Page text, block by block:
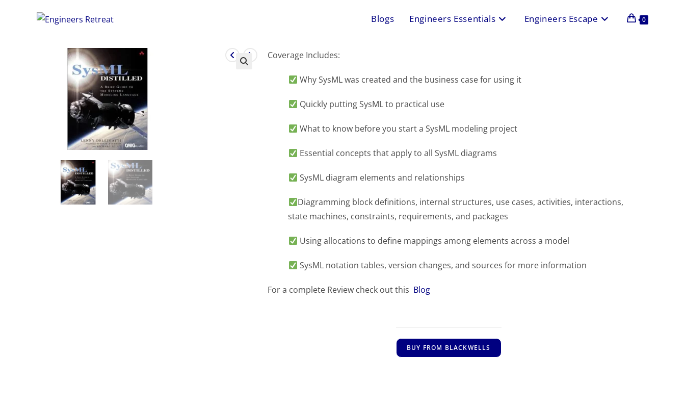
Blogs Engineers Essentials Engineers Escape 0
Coverage Includes:
Why SysML was created and the business case for using it
Quickly putting SysML to practical use
What to know before you start a SysML modeling project
Essential concepts that apply to all SysML diagrams
SysML diagram elements and relationships
Diagramming block definitions, internal structures, use cases, activities, interactions,
state machines, constraints, requirements, and packages
Using allocations to define mappings among elements across a model
SysML notation tables, version changes, and sources for more information
For a complete Review check out this Blog
BUY FROM BLACKWELLS